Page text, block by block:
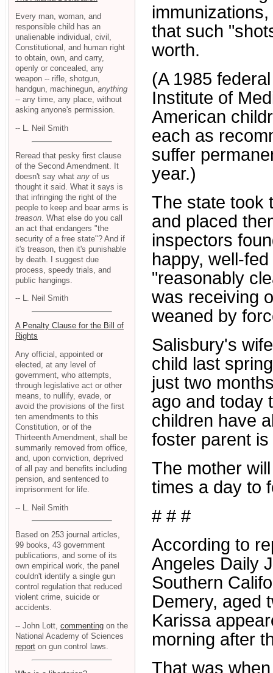
that such
worth.
(A 1985
Institute of
American
each as
suffer
year.)
The state took
and placed
inspectors
happy, well-
"reasonably
was receiving
weaned by
Salisbury's
child last
just two
ago and today
children have
foster parent
The mother
times a day to
# # #
According to
Angeles Daily
Southern
Demery, aged
Karissa
morning after
That was
Every man, woman, and
responsible child has an
unalienable individual, civil,
Constitutional, and human right
to obtain, own, and carry,
openly or concealed, any
weapon -- rifle, shotgun,
handgun, machinegun, anything
-- any time, any place, without
asking anyone's permission.
-- L. Neil Smith
Reread that pesky first clause
of the Second Amendment. It
doesn't say what any of us
thought it said. What it says is
that infringing the right of the
people to keep and bear arms is
treason . What else do you call
an act that endangers "the
security of a free state"? And if
it's treason, then it's punishable
by death. I suggest due
process, speedy trials, and
public hangings.
-- L. Neil Smith
A Penalty Clause for the Bill of
Rights
Any official, appointed or
elected, at any level of
government, who attempts,
through legislative act or other
means, to nullify, evade, or
avoid the provisions of the first
ten amendments to this
Constitution, or of the
Thirteenth Amendment, shall be
summarily removed from office,
and, upon conviction, deprived
of all pay and benefits including
pension, and sentenced to
imprisonment for life.
-- L. Neil Smith
Based on 253 journal articles,
99 books, 43 government
publications, and some of its
own empirical work, the panel
couldn't identify a single gun
control regulation that reduced
violent crime, suicide or
accidents.
-- John Lott, commenting on the
National Academy of Sciences
report on gun control laws.